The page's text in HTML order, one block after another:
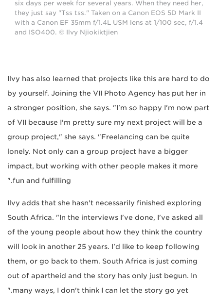
six days per week for several years. When they need her,
they just say "Tss tss." Taken on a Canon EOS 5D Mark II
with a Canon EF 35mm f/1.4L USM lens at 1/100 sec, f/1.4
and ISO400. © Ilvy Njiokiktjien
Ilvy has also learned that projects like this are hard to do
by yourself. Joining the VII Photo Agency has put her in
a stronger position, she says. "I'm so happy I'm now part
of VII because I'm pretty sure my next project will be a
group project," she says. "Freelancing can be quite
lonely. Not only can a group project have a bigger
impact, but working with other people makes it more
fun and fulfilling."
Ilvy adds that she hasn't necessarily finished exploring
South Africa. "In the interviews I've done, I've asked all
of the young people about how they think the country
will look in another 25 years. I'd like to keep following
them, or go back to them. South Africa is just coming
out of apartheid and the story has only just begun. In
many ways, I don't think I can let the story go yet."